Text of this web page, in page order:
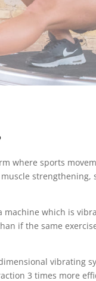
where sports
strengthening,
machine which is
if the same
vibrating
3 times more